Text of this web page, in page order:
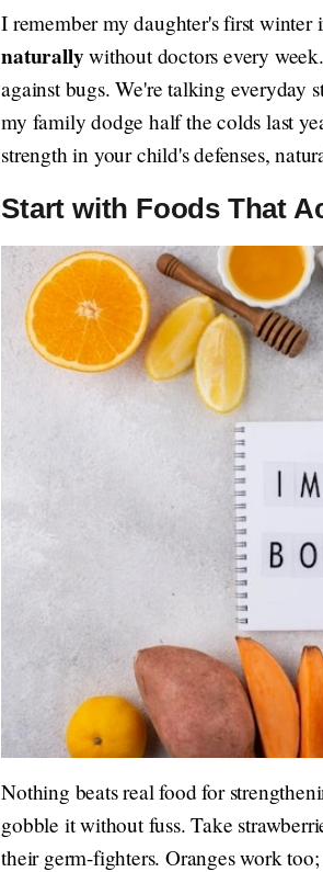
I remember my daughter's first
naturallywithout doctors every
against bugs. We're talking everyday
my family dodge half the colds last
strength in your child's defenses,
Start with Foods That
Nothing beats real food for
gobble it without fuss. Take
their germ-fighters. Oranges work